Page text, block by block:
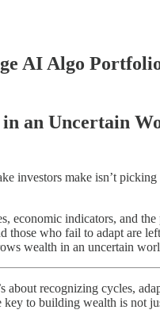
AI Algo
an Uncertain
investors make isn’t
economic indicators, and
those who fail to adapt are
wealth in an uncertain
about recognizing cycles,
to building wealth is not